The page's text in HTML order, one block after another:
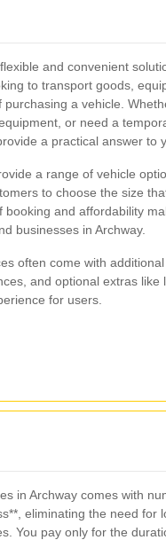
and convenient
to transport goods,
a vehicle.
or need a
a practical answer to
a range of vehicle
to choose the size
booking and affordability
businesses in Archway.
often come with
and optional extras like
for users.
in Archway comes with
eliminating the need for
You pay only for the